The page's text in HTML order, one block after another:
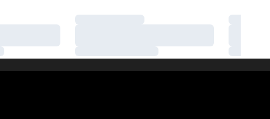
Loading…
Loading…